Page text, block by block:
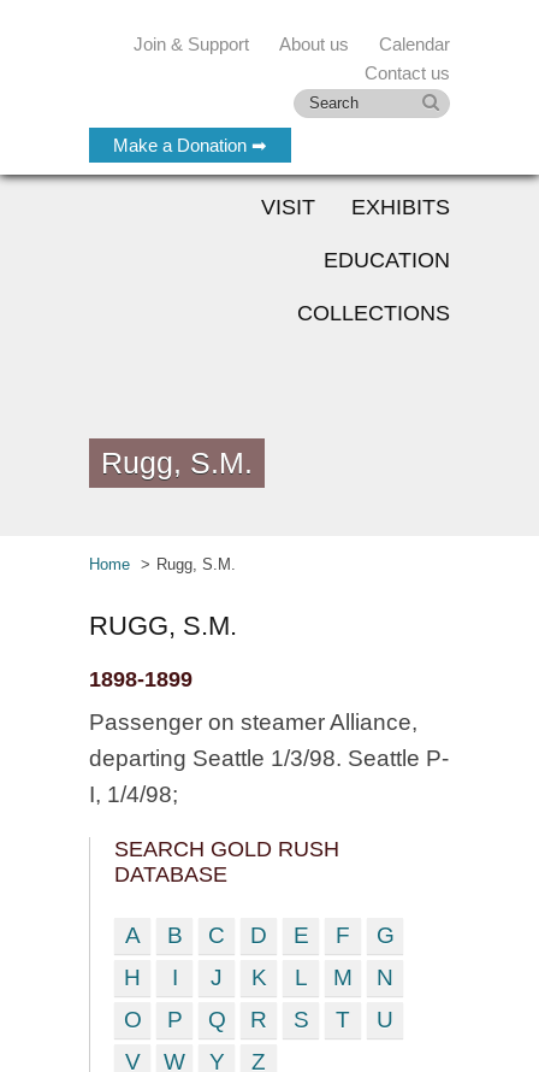
Make a Donation ➡
Join & Support About us
Calendar
Contact us
VISIT EXHIBITS
EDUCATION
COLLECTIONS
Rugg, S.M.
Home Rugg, S.M.
RUGG, S.M.
1898-1899
Passenger on steamer Alliance,
departing Seattle 1/3/98. Seattle P-
I, 1/4/98;
SEARCH GOLD RUSH
DATABASE
A B C D E F
G
H
I J K L M
N
O
P Q R S T
U
V
W Y Z